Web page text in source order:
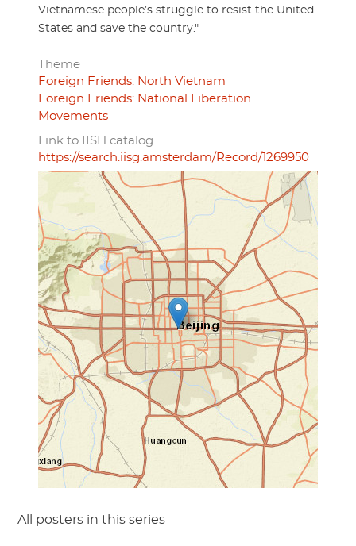
Vietnamese people’s struggle to resist the United
States and save the country."
Theme
Foreign Friends: North Vietnam
Foreign Friends: National Liberation
Movements
Link to IISH catalog
https://search.iisg.amsterdam/Record/1269950
All posters in this series